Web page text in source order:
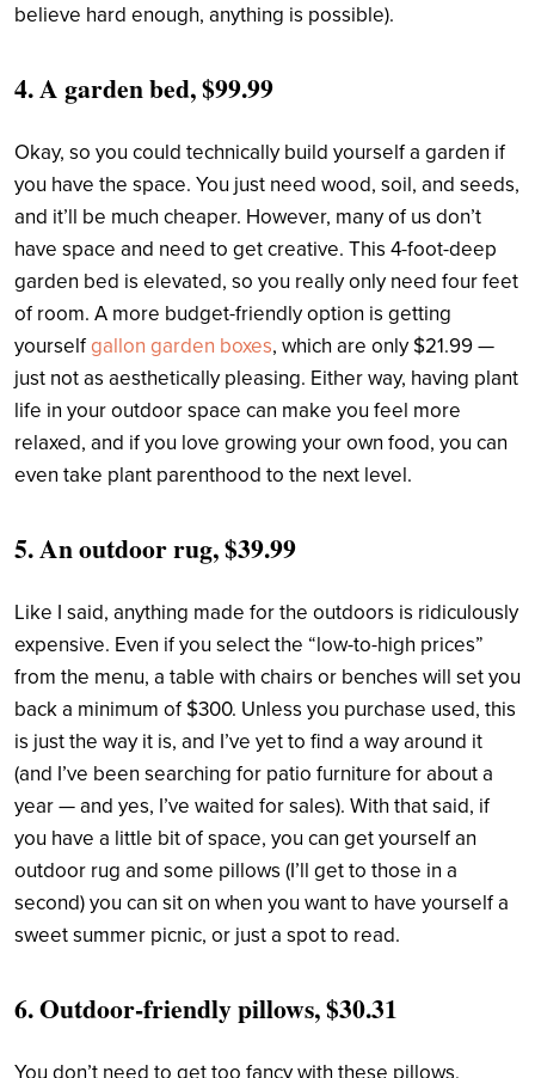
believe hard enough, anything is possible).
4.A garden bed, $99.99
Okay, so you could technically build yourself a garden if
you have the space. You just need wood, soil, and seeds,
and it’ll be much cheaper. However, many of us don’t
have space and need to get creative. This 4-foot-deep
garden bed is elevated, so you really only need four feet
of room. A more budget-friendly option is getting
yourselfgallon garden boxes, which are only $21.99 —
just not as aesthetically pleasing. Either way, having plant
life in your outdoor space can make you feel more
relaxed, and if you love growing your own food, you can
even take plant parenthood to the next level.
5.An outdoor rug, $39.99
Like I said, anything made for the outdoors is ridiculously
expensive. Even if you select the “low-to-high prices”
from the menu, a table with chairs or benches will set you
back a minimum of $300. Unless you purchase used, this
is just the way it is, and I’ve yet to find a way around it
(and I’ve been searching for patio furniture for about a
year — and yes, I’ve waited for sales). With that said, if
you have a little bit of space, you can get yourself an
outdoor rug and some pillows (I’ll get to those in a
second) you can sit on when you want to have yourself a
sweet summer picnic, or just a spot to read.
6.Outdoor-friendly pillows, $30.31
You don’t need to get too fancy with these pillows,